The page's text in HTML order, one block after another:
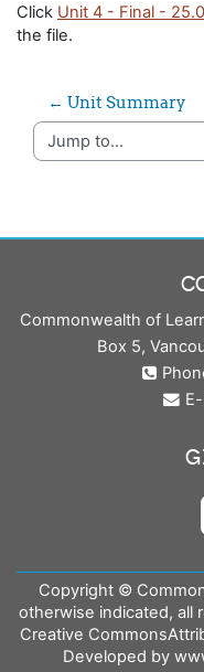
Click Unit 4 - Final -
the file.
← Unit Summary
Jump to...
Commonwealth of
Box 5,
Copyright ©
otherwise indicated, all
Creative
Developed by